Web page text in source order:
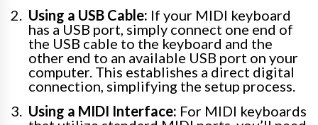
Using a USB Cable: If your MIDI keyboard
has a USB port, simply connect one end of
the USB cable to the keyboard and the
other end to an available USB port on your
computer. This establishes a direct digital
connection, simplifying the setup process.
Using a MIDI Interface: For MIDI keyboards